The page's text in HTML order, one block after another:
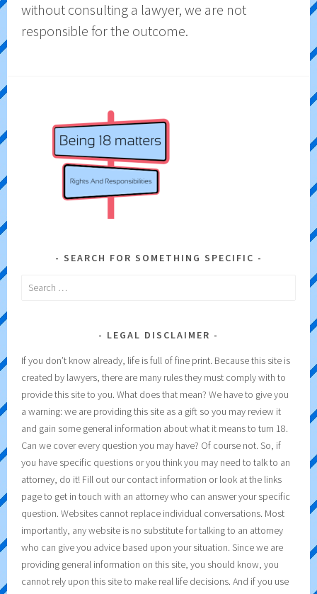
without consulting a lawyer, we are not
responsible for the outcome.
SEARCH FOR SOMETHING SPECIFIC
Search
LEGAL DISCLAIMER
If you don’t know already, life is full of fine print. Because this site is
created by lawyers, there are many rules they must comply with to
provide this site to you. What does that mean? We have to give you
a warning: we are providing this site as a gift so you may review it
and gain some general information about what it means to turn 18.
Can we cover every question you may have? Of course not. So, if
you have specific questions or you think you may need to talk to an
attorney, do it! Fill out our contact information or look at the links
page to get in touch with an attorney who can answer your specific
question. Websites cannot replace individual conversations. Most
importantly, any website is no substitute for talking to an attorney
who can give you advice based upon your situation. Since we are
providing general information on this site, you should know, you
cannot rely upon this site to make real life decisions. And if you use